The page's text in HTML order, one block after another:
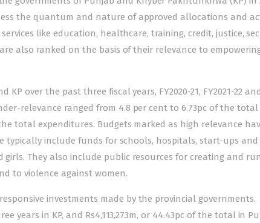
the quantum and nature of approved allocations and
like education, healthcare, training, credit, justice,
also ranked on the basis of their relevance to
over the past three fiscal years, FY2020-21, FY2021-22 and
relevance ranged from 4.8 per cent to 6.73pc of the total
total expenditures. Budgets marked as high relevance
typically include funds for schools, hospitals, start-ups
They also include public resources for creating and
to violence against women.
investments made by the provincial governments.
years in KP, and Rs4,113,273m, or 44.43pc of the total in